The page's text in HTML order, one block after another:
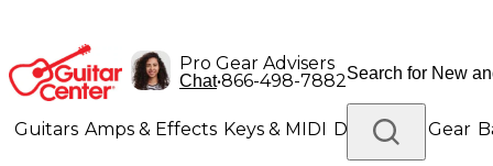
Pro Gear Advisers
Chat•866-498-7882
Guitars Amps & Effects Keys & MIDI Drums DJ Gear